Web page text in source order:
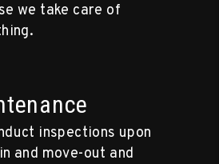
we take care of
inspections upon
and move-out and